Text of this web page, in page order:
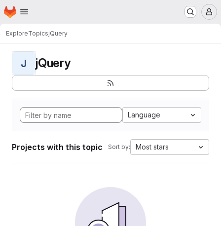
Skip to main content
Homepage
ExploreTopicsjQuery
J jQuery
Language
Projects with this topic Sort by: Most stars